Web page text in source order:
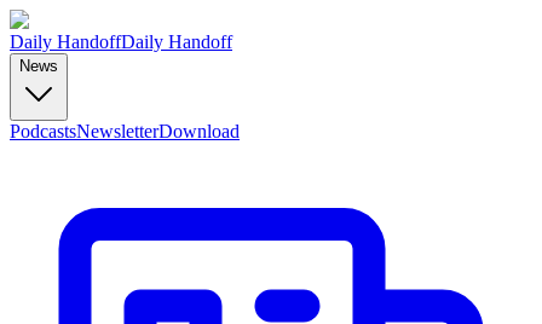
Daily HandoffDaily Handoff
News
PodcastsNewsletterDownload